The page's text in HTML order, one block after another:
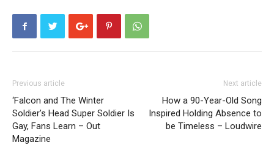
Previous article
‘Falcon and The Winter
Soldier’s Head Super Soldier Is
Gay, Fans Learn – Out
Magazine
Next article
How a 90-Year-Old Song
Inspired Holding Absence to
be Timeless – Loudwire